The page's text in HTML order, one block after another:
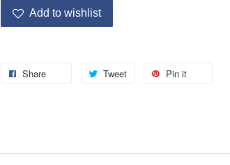
Add to wishlist
Share Tweet Pin it